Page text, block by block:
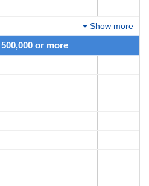
Show more
or more